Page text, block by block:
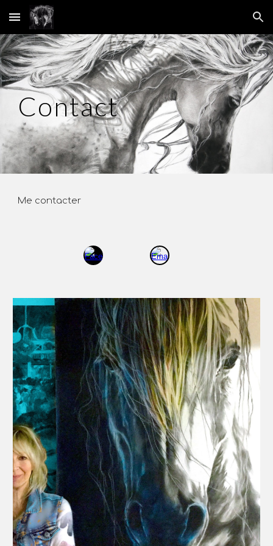
Skip to main content Skip to navigation
Contact
Me contacter